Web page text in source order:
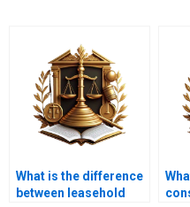
What is the difference
between leasehold